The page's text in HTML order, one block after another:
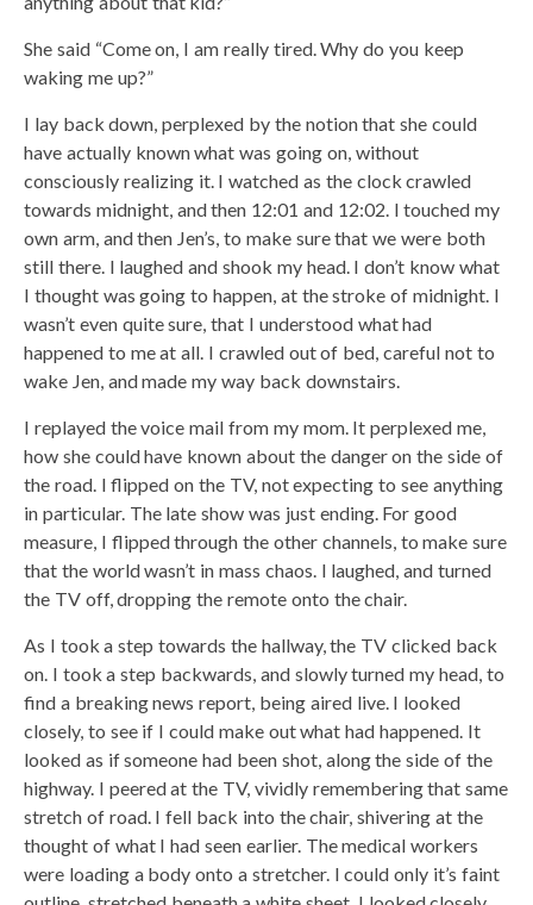
She said “Come on, I am really tired. Why do you keep
waking me up?”
I lay back down, perplexed by the notion that she could
have actually known what was going on, without
consciously realizing it. I watched as the clock crawled
towards midnight, and then 12:01 and 12:02. I touched my
own arm, and then Jen’s, to make sure that we were both
still there. I laughed and shook my head. I don’t know what
I thought was going to happen, at the stroke of midnight. I
wasn’t even quite sure, that I understood what had
happened to me at all. I crawled out of bed, careful not to
wake Jen, and made my way back downstairs.
I replayed the voice mail from my mom. It perplexed me,
how she could have known about the danger on the side of
the road. I flipped on the TV, not expecting to see anything
in particular. The late show was just ending. For good
measure, I flipped through the other channels, to make sure
that the world wasn’t in mass chaos. I laughed, and turned
the TV off, dropping the remote onto the chair.
As I took a step towards the hallway, the TV clicked back
on. I took a step backwards, and slowly turned my head, to
find a breaking news report, being aired live. I looked
closely, to see if I could make out what had happened. It
looked as if someone had been shot, along the side of the
highway. I peered at the TV, vividly remembering that same
stretch of road. I fell back into the chair, shivering at the
thought of what I had seen earlier. The medical workers
were loading a body onto a stretcher. I could only it’s faint